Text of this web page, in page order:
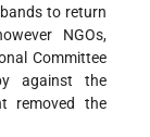
to return
NGOs,
Committee
against the
removed the